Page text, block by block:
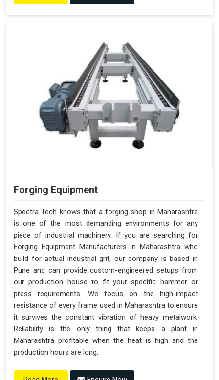
Forging Equipment
Spectra Tech knows that a forging shop in Maharashtra
is one of the most demanding environments for any
piece of industrial machinery. If you are searching for
Forging Equipment Manufacturers in Maharashtra who
build for actual industrial grit, our company is based in
Pune and can provide custom-engineered setups from
our production house to fit your specific hammer or
press requirements. We focus on the high-impact
resistance of every frame used in Maharashtra to ensure
it survives the constant vibration of heavy metalwork.
Reliability is the only thing that keeps a plant in
Maharashtra profitable when the heat is high and the
production hours are long.